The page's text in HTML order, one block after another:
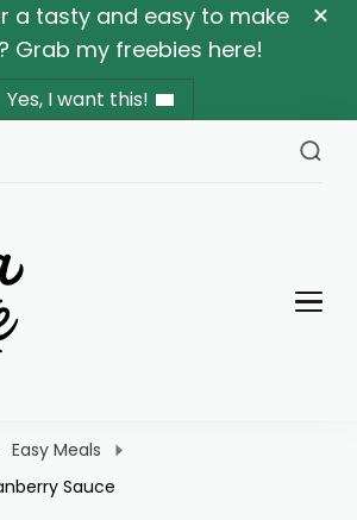
a tasty and easy to make
Grab my freebies here!
Yes, I want this!
Easy Meals
Sauce